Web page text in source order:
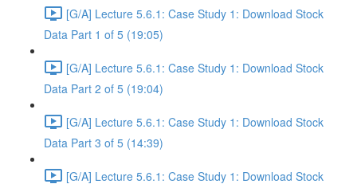
[G/A] Lecture 5.6.1: Case Study 1: Download Stock
Data Part 1 of 5 (19:05)
[G/A] Lecture 5.6.1: Case Study 1: Download Stock
Data Part 2 of 5 (19:04)
[G/A] Lecture 5.6.1: Case Study 1: Download Stock
Data Part 3 of 5 (14:39)
[G/A] Lecture 5.6.1: Case Study 1: Download Stock